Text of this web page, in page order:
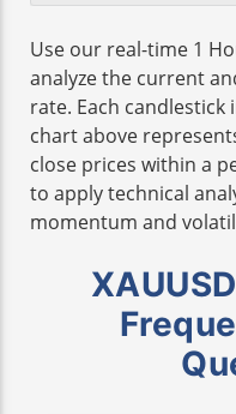
Use our real-time 1
analyze the current
rate. Each candlestick
chart above
close prices within a
to apply technical
momentum and